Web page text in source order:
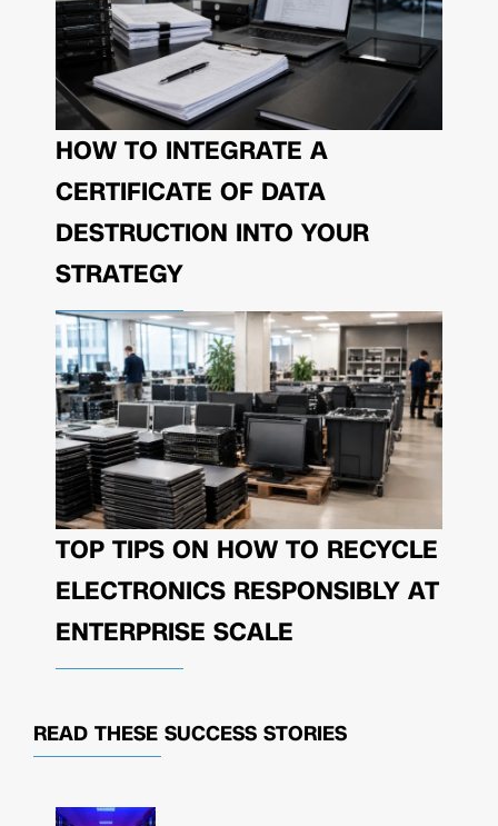
HOW TO INTEGRATE A
CERTIFICATE OF DATA
DESTRUCTION INTO YOUR
STRATEGY
TOP TIPS ON HOW TO RECYCLE
ELECTRONICS RESPONSIBLY AT
ENTERPRISE SCALE
READ THESE SUCCESS STORIES